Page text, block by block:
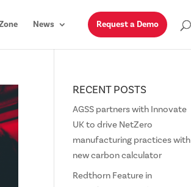
News Request a Demo
RECENT POSTS
AGSS partners with Innovate
UK to drive NetZero
manufacturing practices with
new carbon calculator
Redthorn Feature in